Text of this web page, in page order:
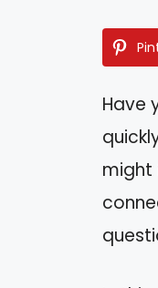
Have
might